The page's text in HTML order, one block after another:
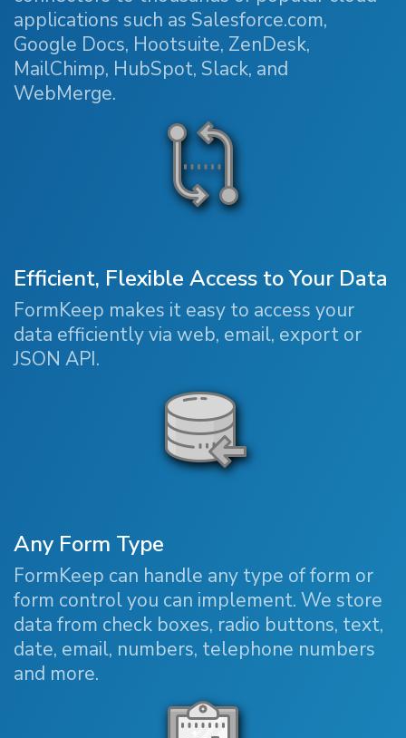
applications such as Salesforce.com,
Google Docs, Hootsuite, ZenDesk,
MailChimp, HubSpot, Slack, and
WebMerge.
Efficient, Flexible Access to Your Data
FormKeep makes it easy to access your
data efficiently via web, email, export or
JSON API.
Any Form Type
FormKeep can handle any type of form or
form control you can implement. We store
data from check boxes, radio buttons, text,
date, email, numbers, telephone numbers
and more.